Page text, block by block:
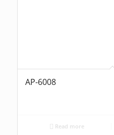
AP-6008
Read more